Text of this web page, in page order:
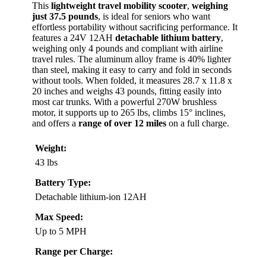
This lightweight travel mobility scooter, weighing
just 37.5 pounds, is ideal for seniors who want
effortless portability without sacrificing performance. It
features a 24V 12AH detachable lithium battery,
weighing only 4 pounds and compliant with airline
travel rules. The aluminum alloy frame is 40% lighter
than steel, making it easy to carry and fold in seconds
without tools. When folded, it measures 28.7 x 11.8 x
20 inches and weighs 43 pounds, fitting easily into
most car trunks. With a powerful 270W brushless
motor, it supports up to 265 lbs, climbs 15° inclines,
and offers a range of over 12 miles on a full charge.
Weight:
43 lbs
Battery Type:
Detachable lithium-ion 12AH
Max Speed:
Up to 5 MPH
Range per Charge: